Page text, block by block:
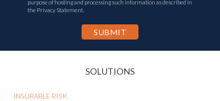
purpose of hosting and processing such information as described in
the Privacy Statement.
SOLUTIONS
INSURABLE RISK